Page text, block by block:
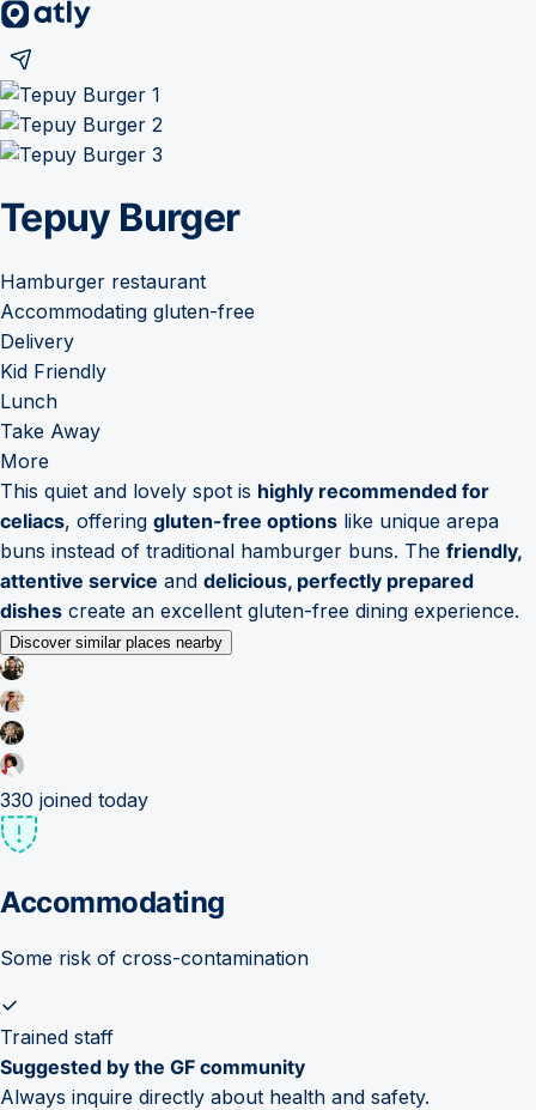
Tepuy Burger
Hamburger restaurant
Accommodating gluten-free
Delivery
Kid Friendly
Lunch
Take Away
More
This quiet and lovely spot is highly recommended for
celiacs, offering gluten-free options like unique arepa
buns instead of traditional hamburger buns. The friendly,
attentive service and delicious, perfectly prepared
dishes create an excellent gluten-free dining experience.
Discover similar places nearby
330 joined today
Accommodating
Some risk of cross-contamination
Trained staff
Suggested by the GF community
Always inquire directly about health and safety.